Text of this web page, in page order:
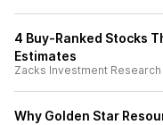
4 Buy-Ranked Stocks
Estimates
Zacks Investment Research
Why Golden Star